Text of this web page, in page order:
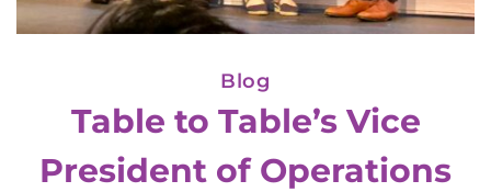
Blog
Table to Table’s Vice
President of Operations